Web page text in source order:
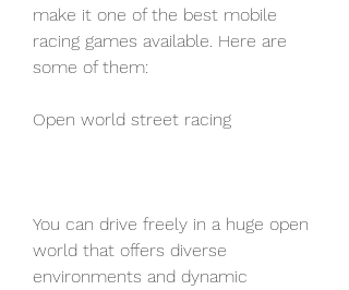
make it one of the best mobile
racing games available. Here are
some of them:
Open world street racing
You can drive freely in a huge open
world that offers diverse
environments and dynamic